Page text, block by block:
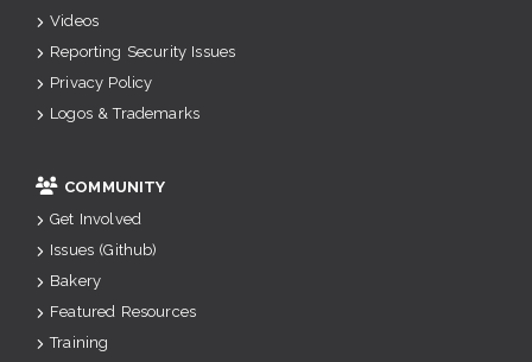
Videos
Reporting Security Issues
Privacy Policy
Logos & Trademarks
COMMUNITY
Get Involved
Issues (Github)
Bakery
Featured Resources
Training